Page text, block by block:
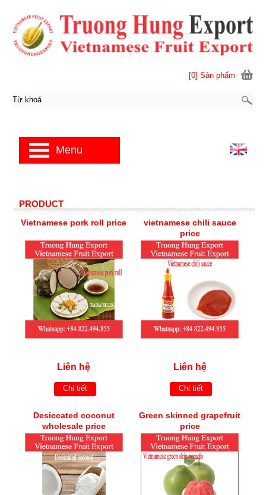
PRODUCT
Vietnamese pork roll price
Liên hệ
Chi tiết
vietnamese chili sauce
price
Liên hệ
Chi tiết
Desiccated coconut
wholesale price
Green skinned grapefruit
price
[0] Sản phẩm
Menu